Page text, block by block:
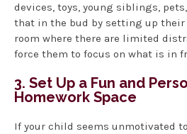
devices, toys, young siblings,
that in the bud by setting up their
room where there are limited
force them to focus on what is in
3. Set Up a Fun and
Homework Space
If your child seems unmotivated